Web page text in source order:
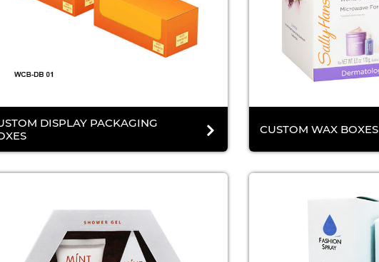
DISPLAY PACKAGING
CUSTOM WAX BOXES